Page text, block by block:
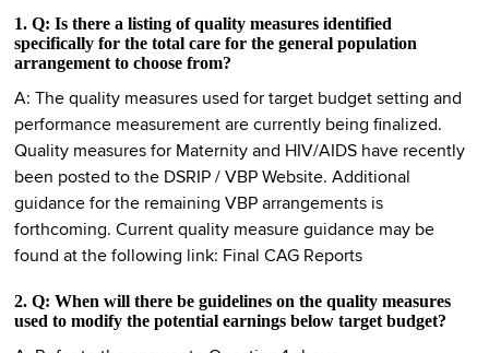
1. Q: Is there a listing of quality measures identified
specifically for the total care for the general population
arrangement to choose from?
A: The quality measures used for target budget setting and
performance measurement are currently being finalized.
Quality measures for Maternity and HIV/AIDS have recently
been posted to the DSRIP / VBP Website. Additional
guidance for the remaining VBP arrangements is
forthcoming. Current quality measure guidance may be
found at the following link: Final CAG Reports
2. Q: When will there be guidelines on the quality measures
used to modify the potential earnings below target budget?